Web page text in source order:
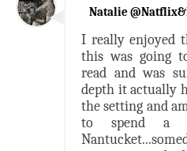
Natalie
I really enjoyed
this was going
read and was
depth it actually
the setting and
to spend a